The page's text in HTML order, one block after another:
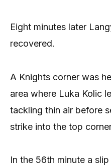
Eight minutes later
recovered.
A Knights corner was
area where Luka Kolic
tackling thin air before
strike into the top
In the 56th minute a